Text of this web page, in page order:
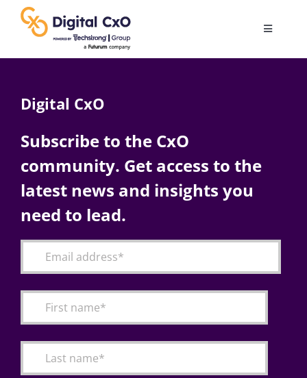
content
Toggle
AI
Change Management
Articles
Digital CxO
Subscribe to the CxO
community. Get access to the
latest news and insights you
need to lead.